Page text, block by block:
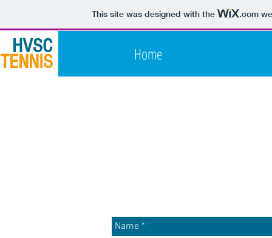
This site was designed with the .com
Home
TENNIS
HVSC